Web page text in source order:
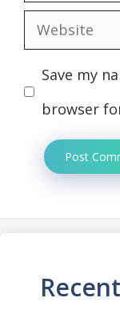
Website
Save my
browser